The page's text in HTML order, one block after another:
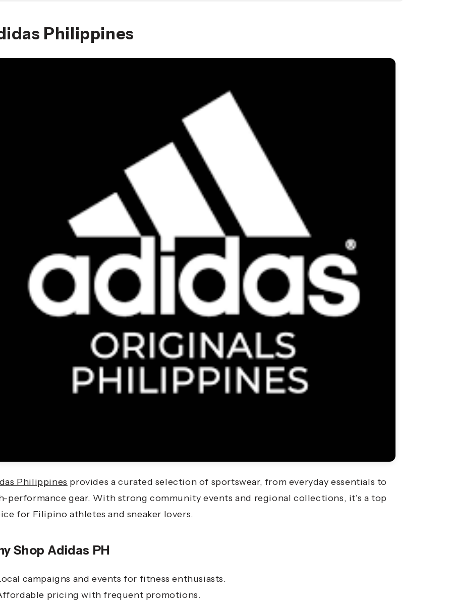
Philippines
Philippines provides a curated selection of sportswear, from everyday essentials to
performance gear. With strong community events and regional collections, it’s a top
for Filipino athletes and sneaker lovers.
Shop Adidas PH
campaigns and events for fitness enthusiasts.
pricing with frequent promotions.